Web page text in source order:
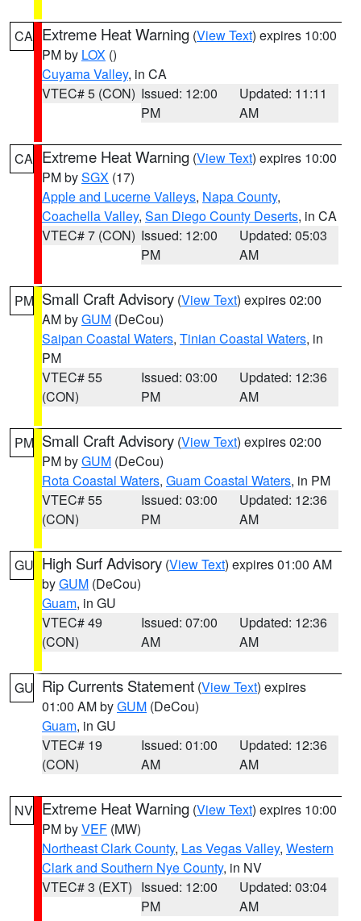
CA Extreme Heat Warning (View Text) expires 10:00
PM by LOX ()
Cuyama Valley, in CA
VTEC# 5 (CON) Issued: 12:00
PM
Updated: 11:11
AM
CA Extreme Heat Warning (View Text) expires 10:00
PM bySGX (17)
Apple and Lucerne Valleys, Napa County,
Coachella Valley, San Diego County Deserts, in CA
VTEC# 7 (CON) Issued: 12:00
PM
Updated: 05:03
AM
PM Small Craft Advisory (View Text) expires 02:00
AM byGUM (DeCou)
Saipan Coastal Waters, Tinian Coastal Waters, in
PM
VTEC# 55
(CON)
Issued: 03:00
PM
Updated: 12:36
AM
PM Small Craft Advisory (View Text) expires 02:00
PM byGUM (DeCou)
Rota Coastal Waters, Guam Coastal Waters, in PM
VTEC# 55
(CON)
Issued: 03:00
PM
Updated: 12:36
AM
GU High Surf Advisory (View Text) expires 01:00 AM
byGUM (DeCou)
Guam, in GU
VTEC# 49
(CON)
Issued: 07:00
AM
Updated: 12:36
AM
GU Rip Currents Statement (View Text) expires
01:00 AM byGUM (DeCou)
Guam, in GU
VTEC# 19
(CON)
Issued: 01:00
AM
Updated: 12:36
AM
NV Extreme Heat Warning (View Text) expires 10:00
PM byVEF (MW)
Northeast Clark County, Las Vegas Valley, Western
Clark and Southern Nye County, in NV
VTEC# 3 (EXT) Issued: 12:00
PM
Updated: 03:04
AM